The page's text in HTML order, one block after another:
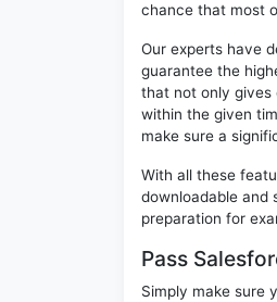
chance that most
Our experts have
guarantee the
that not only gives
within the given
make sure a
With all these
downloadable and
preparation for
Pass
Simply make sure